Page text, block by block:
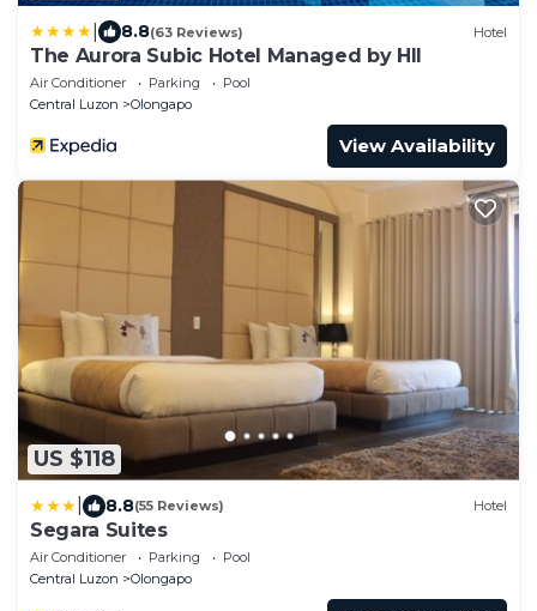
8.8(63 Reviews) Hotel
The Aurora Subic Hotel Managed by HII
Air Conditioner Parking
Pool
Central Luzon
Olongapo
View Availability
US $118
8.8(55 Reviews) Hotel
Segara Suites
Air Conditioner Parking
Pool
Central Luzon
Olongapo